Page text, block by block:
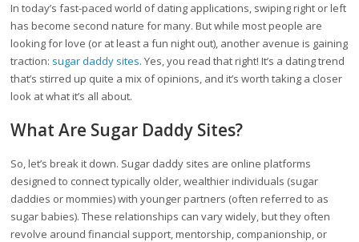
In today’s fast-paced world of dating applications, swiping right or left
has become second nature for many. But while most people are
looking for love (or at least a fun night out), another avenue is gaining
traction: sugar daddy sites. Yes, you read that right! It’s a dating trend
that’s stirred up quite a mix of opinions, and it’s worth taking a closer
look at what it’s all about.
What Are Sugar Daddy Sites?
So, let’s break it down. Sugar daddy sites are online platforms
designed to connect typically older, wealthier individuals (sugar
daddies or mommies) with younger partners (often referred to as
sugar babies). These relationships can vary widely, but they often
revolve around financial support, mentorship, companionship, or